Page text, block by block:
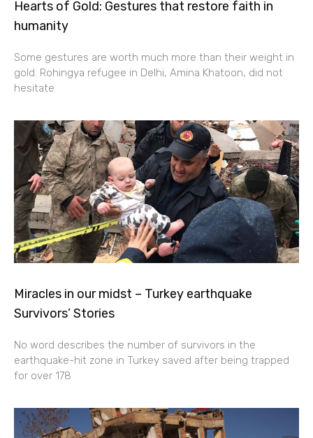
Hearts of Gold: Gestures that restore faith in
humanity
Some gestures are worth much more than their weight in
gold. Rohingya refugee in Delhi, Amina Khatoon, did not
hesitate
Miracles in our midst – Turkey earthquake
Survivors’ Stories
No word describes the number of survivors in the
earthquake-hit zone in Turkey saved after being trapped
for over 178